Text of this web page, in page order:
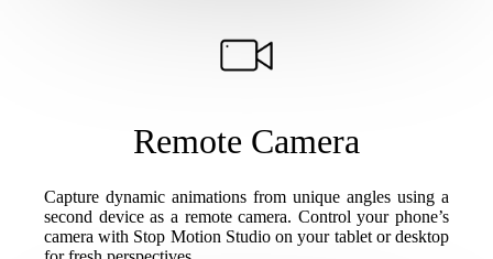
Remote Camera
Capture dynamic animations from unique angles using a
second device as a remote camera. Control your phone’s
camera with Stop Motion Studio on your tablet or desktop